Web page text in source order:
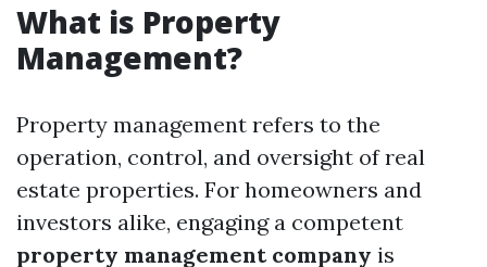
What is Property
Management?
Property management refers to the
operation, control, and oversight of real
estate properties. For homeowners and
investors alike, engaging a competent
property management company is